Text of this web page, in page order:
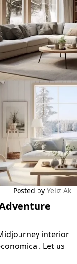
Posted by Yeliz Ak
interior
Let us